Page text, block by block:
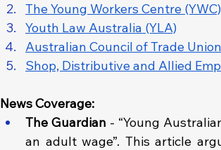
The Young Workers Centre (YWC)
Youth Law Australia (YLA)
Australian Council of Trade
Shop, Distributive and Allied
News Coverage:
The Guardian - “Young
an adult wage”. This article